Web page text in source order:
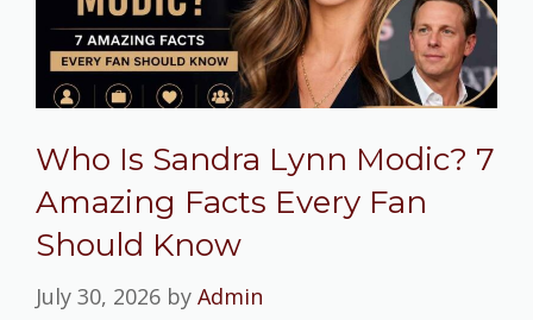
Who Is Sandra Lynn Modic? 7
Amazing Facts Every Fan
Should Know
July 30, 2026 by Admin